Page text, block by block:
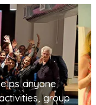
anyone
group